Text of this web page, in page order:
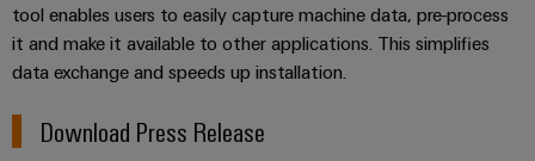
Wind
Energy
Operational
wind
Service
Assembled
terminal
rails
tool enables users to easily capture machine data, pre-process
it and make it available to other applications. This simplifies
data exchange and speeds up installation.
Download Press Release